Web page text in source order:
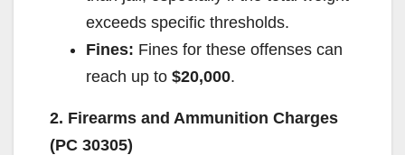
exceeds specific thresholds.
Fines: Fines for these offenses can
reach up to $20,000.
2. Firearms and Ammunition Charges
(PC 30305)